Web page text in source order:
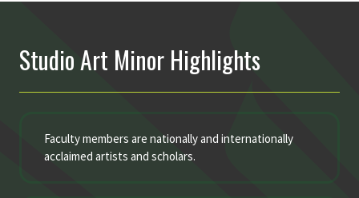
Studio Art Minor Highlights
Faculty members are nationally and internationally
acclaimed artists and scholars.